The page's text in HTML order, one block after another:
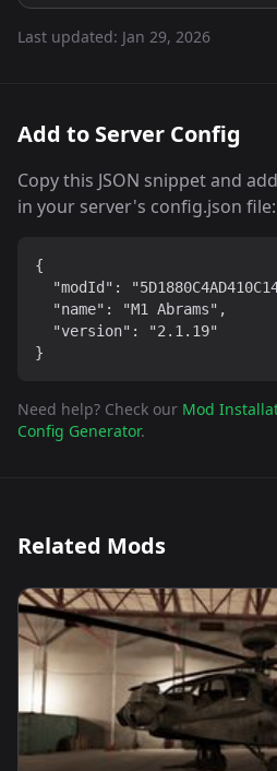
Last updated: Jan 29, 2026
Add to Server Config
Copy this JSON snippet and
in your server's config.json file:
{
"modId":
  "name": "M1 Abrams",
  "version": "2.1.19"
}
Need help? Check our Mod
Config Generator.
Related Mods